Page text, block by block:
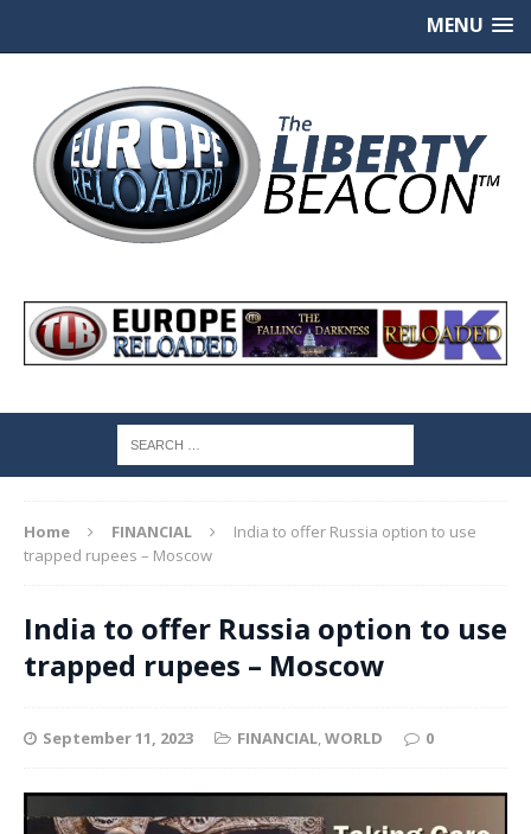
MENU
Home FINANCIAL
India to offer Russia option to use
trapped rupees – Moscow
India to offer Russia option to use
trapped rupees – Moscow
September 11, 2023 FINANCIAL,WORLD 0